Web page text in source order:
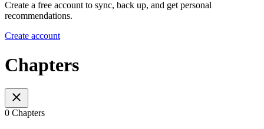
Create a free account to sync, back up, and get personal
recommendations.
Create account
Chapters
0 Chapters